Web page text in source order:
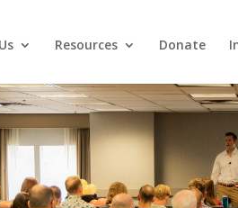
Resources Donate